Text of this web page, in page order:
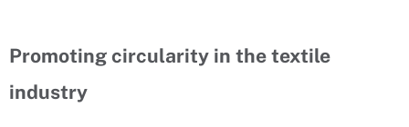
Promoting circularity in the textile
industry